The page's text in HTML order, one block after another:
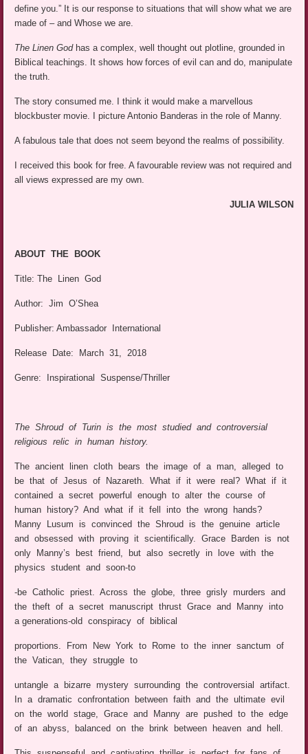
define you.” It is our response to situations that will show what we are
made of – and Whose we are.
The Linen Godhas a complex, well thought out plotline, grounded in
Biblical teachings. It shows how forces of evil can and do, manipulate
the truth.
The story consumed me. I think it would make a marvellous
blockbuster movie. I picture Antonio Banderas in the role of Manny.
A fabulous tale that does not seem beyond the realms of possibility.
I received this book for free. A favourable review was not required and
all views expressed are my own.
JULIA WILSON
ABOUT THE BOOK
Title: The Linen God
Author: Jim O’Shea
Publisher: Ambassador International
Release Date: March 31, 2018
Genre: Inspirational Suspense/Thriller
The Shroud of Turin is the most studied and controversial
religious relic in human history.
The ancient linen cloth bears the image of a man, alleged to
be that of Jesus of Nazareth. What if it were real? What if it
contained a secret powerful enough to alter the course of
human history? And what if it fell into the wrong hands?
Manny Lusum is convinced the Shroud is the genuine article
and obsessed with proving it scientifically. Grace Barden is not
only Manny’s best friend, but also secretly in love with the
physics student and soon-to
-be Catholic priest. Across the globe, three grisly murders and
the theft of a secret manuscript thrust Grace and Manny into
a generations-old conspiracy of biblical
proportions. From New York to Rome to the inner sanctum of
the Vatican, they struggle to
untangle a bizarre mystery surrounding the controversial artifact.
In a dramatic confrontation between faith and the ultimate evil
on the world stage, Grace and Manny are pushed to the edge
of an abyss, balanced on the brink between heaven and hell.